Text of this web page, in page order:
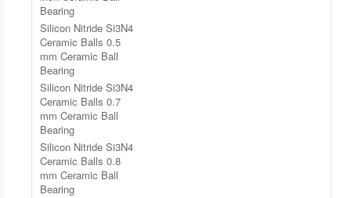
Bearing
Silicon Nitride Si3N4
Ceramic Balls 0.5
mm Ceramic Ball
Bearing
Silicon Nitride Si3N4
Ceramic Balls 0.7
mm Ceramic Ball
Bearing
Silicon Nitride Si3N4
Ceramic Balls 0.8
mm Ceramic Ball
Bearing